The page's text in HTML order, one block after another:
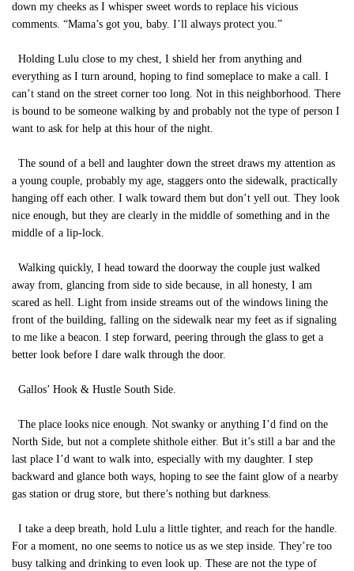
down my cheeks as I whisper sweet words to replace his vicious
comments. “Mama’s got you, baby. I’ll always protect you.”
Holding Lulu close to my chest, I shield her from anything and
everything as I turn around, hoping to find someplace to make a call. I
can’t stand on the street corner too long. Not in this neighborhood. There
is bound to be someone walking by and probably not the type of person I
want to ask for help at this hour of the night.
The sound of a bell and laughter down the street draws my attention as
a young couple, probably my age, staggers onto the sidewalk, practically
hanging off each other. I walk toward them but don’t yell out. They look
nice enough, but they are clearly in the middle of something and in the
middle of a lip-lock.
Walking quickly, I head toward the doorway the couple just walked
away from, glancing from side to side because, in all honesty, I am
scared as hell. Light from inside streams out of the windows lining the
front of the building, falling on the sidewalk near my feet as if signaling
to me like a beacon. I step forward, peering through the glass to get a
better look before I dare walk through the door.
Gallos’ Hook & Hustle South Side.
The place looks nice enough. Not swanky or anything I’d find on the
North Side, but not a complete shithole either. But it’s still a bar and the
last place I’d want to walk into, especially with my daughter. I step
backward and glance both ways, hoping to see the faint glow of a nearby
gas station or drug store, but there’s nothing but darkness.
I take a deep breath, hold Lulu a little tighter, and reach for the handle.
For a moment, no one seems to notice us as we step inside. They’re too
busy talking and drinking to even look up. These are not the type of